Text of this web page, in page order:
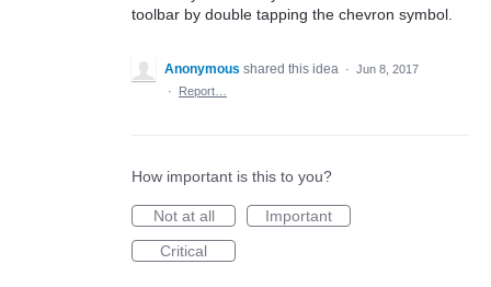
toolbar by double tapping the chevron symbol.
Anonymous shared this idea · Jun 8, 2017
·
Report…
How important is this to you?
Not at all
Important
Critical